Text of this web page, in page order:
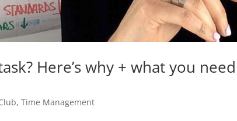
Here’s why + what you
,Time Management